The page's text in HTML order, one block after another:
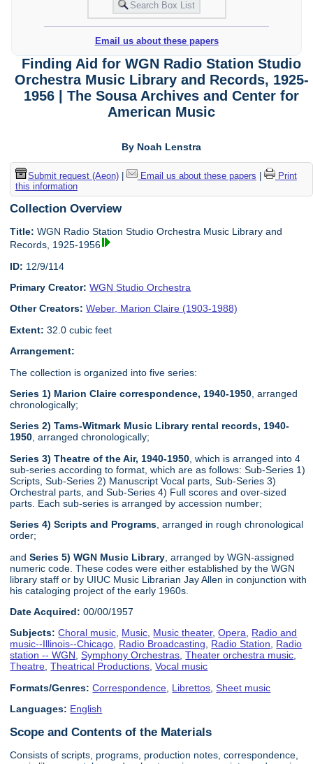
Email us about these papers
Finding Aid for WGN Radio Station Studio
Orchestra Music Library and Records, 1925-
1956 | The Sousa Archives and Center for
American Music
By Noah Lenstra
Submit request (Aeon)| Email us about these papers
Print
this information
Collection Overview
Title: WGN Radio Station Studio Orchestra Music Library and
Records, 1925-1956
ID: 12/9/114
Primary Creator: WGN Studio Orchestra
Other Creators: Weber, Marion Claire (1903-1988)
Extent: 32.0 cubic feet
Arrangement:
The collection is organized into five series:
Series 1) Marion Claire correspondence, 1940-1950 , arranged
chronologically;
Series 2) Tams-Witmark Music Library rental records, 1940-
1950, arranged chronologically;
Series 3) Theatre of the Air, 1940-1950 , which is arranged into 4
sub-series according to format, which are as follows: Sub-Series 1)
Scripts, Sub-Series 2) Manuscript Vocal parts, Sub-Series 3)
Orchestral parts, and Sub-Series 4) Full scores and over-sized
parts. Each sub-series is arranged by accession number;
Series 4) Scripts and Programs , arranged in rough chronological
order;
andSeries 5) WGN Music Library , arranged by WGN-assigned
numeric code. These codes were either established by the WGN
library staff or by UIUC Music Librarian Jay Allen in conjunction with
his cataloging project of the early 1960s.
Date Acquired: 00/00/1957
Subjects: Choral music, Music, Music theater,Opera, Radio and
music--Illinois--Chicago, Radio Broadcasting, Radio Station, Radio
station -- WGN,Symphony Orchestras,Theater orchestra music,
Theatre,Theatrical Productions,Vocal music
Formats/Genres: Correspondence Librettos ,Sheet music
Languages: English
Scope and Contents of the Materials
Consists of scripts, programs, production notes, correspondence,